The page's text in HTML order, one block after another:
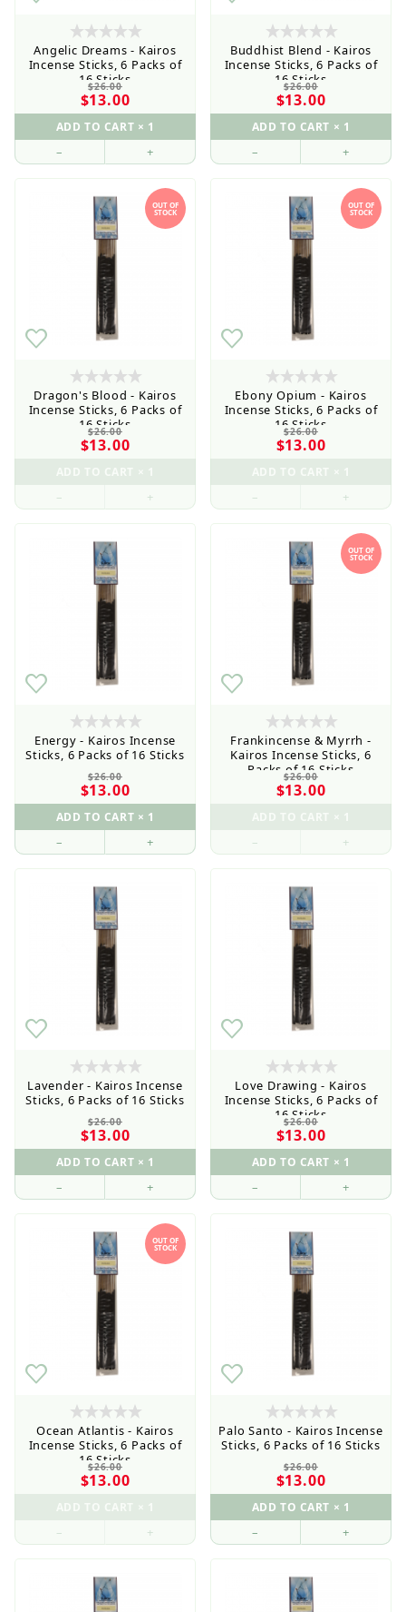
Retail Customers: $5.95 Flat Rate Shipping & Free
Shipping for all orders over $75
Angelic Dreams - Kairos
Incense Sticks, 6 Packs of
16 Sticks
$26.00
$13.00
– +
Buddhist Blend - Kairos
Incense Sticks, 6 Packs of
16 Sticks
$26.00
$13.00
– +
OUT OF
STOCK
Dragon's Blood - Kairos
Incense Sticks, 6 Packs of
16 Sticks
$26.00
$13.00
– +
OUT OF
STOCK
Ebony Opium - Kairos
Incense Sticks, 6 Packs of
16 Sticks
$26.00
$13.00
– +
Energy - Kairos Incense
Sticks, 6 Packs of 16 Sticks
$26.00
$13.00
– +
OUT OF
STOCK
Frankincense & Myrrh -
Kairos Incense Sticks, 6
Packs of 16 Sticks
$26.00
$13.00
– +
Lavender - Kairos Incense
Sticks, 6 Packs of 16 Sticks
$26.00
$13.00
– +
Love Drawing - Kairos
Incense Sticks, 6 Packs of
16 Sticks
$26.00
$13.00
– +
OUT OF
STOCK
Ocean Atlantis - Kairos
Incense Sticks, 6 Packs of
16 Sticks
$26.00
$13.00
– +
Palo Santo - Kairos Incense
Sticks, 6 Packs of 16 Sticks
$26.00
$13.00
– +